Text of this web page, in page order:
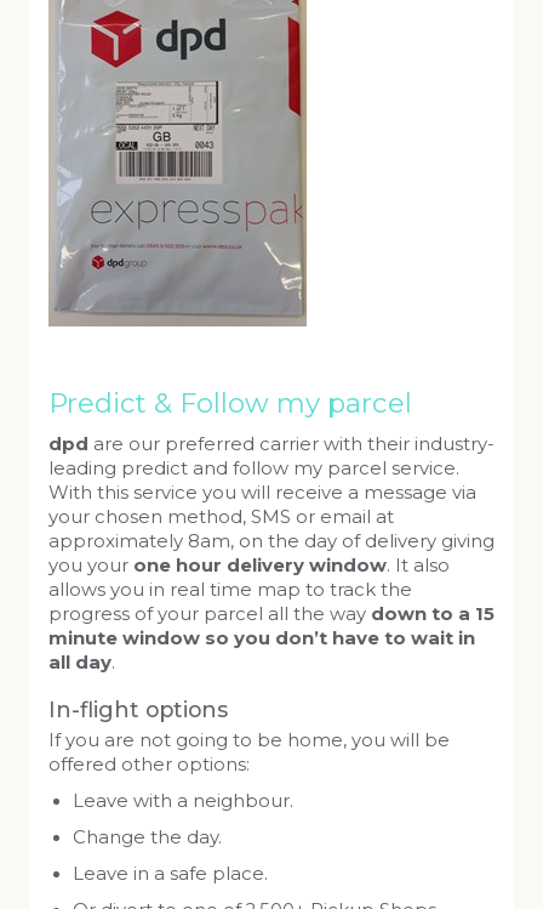
Predict & Follow my parcel
dpd are our preferred carrier with their industry-
leading predict and follow my parcel service.
With this service you will receive a message via
your chosen method, SMS or email at
approximately 8am, on the day of delivery giving
you your one hour delivery window. It also
allows you in real time map to track the
progress of your parcel all the way down to a 15
minute window so you don’t have to wait in
all day.
In-flight options
If you are not going to be home, you will be
offered other options:
Leave with a neighbour.
Change the day.
Leave in a safe place.